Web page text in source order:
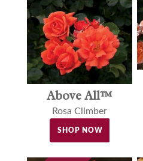
Above All™
Rosa Climber
SHOP NOW